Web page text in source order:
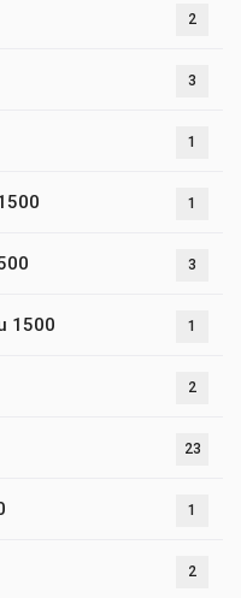
2
3
1
1
3
1500 1
2
23
1
2